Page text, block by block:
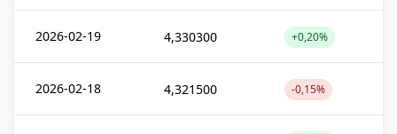
2026-02-19 4,330300 +0,20%
2026-02-18 4,321500 -0,15%